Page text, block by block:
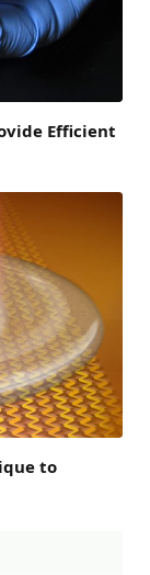
Efficient
to